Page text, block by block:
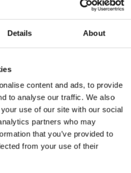
Details About
content and ads, to provide
to analyse our traffic. We also
use of our site with our social
partners who may
that you’ve provided to
from your use of their
or not as described
the item is ok.